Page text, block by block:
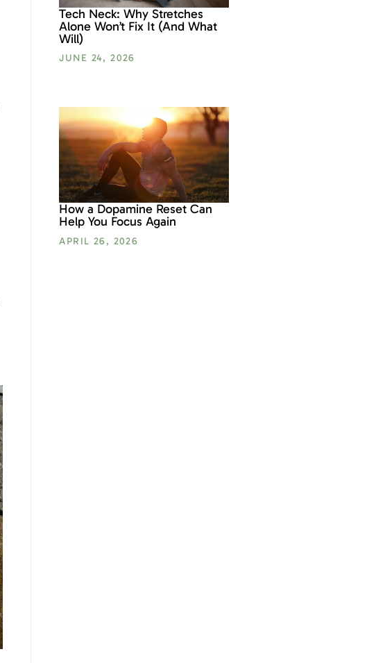
Tech Neck: Why Stretches
Alone Won’t Fix It (And What
Will)
JUNE 24, 2026
How a Dopamine Reset Can
Help You Focus Again
APRIL 26, 2026